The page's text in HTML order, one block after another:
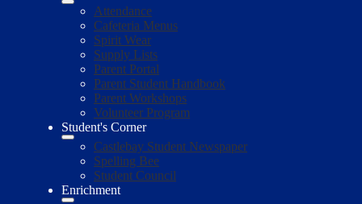
Attendance
Cafeteria Menus
Spirit Wear
Supply Lists
Parent Portal
Parent Student Handbook
Parent Workshops
Volunteer Program
Student's Corner
Castlebay Student Newspaper
Spelling Bee
Student Council
Enrichment